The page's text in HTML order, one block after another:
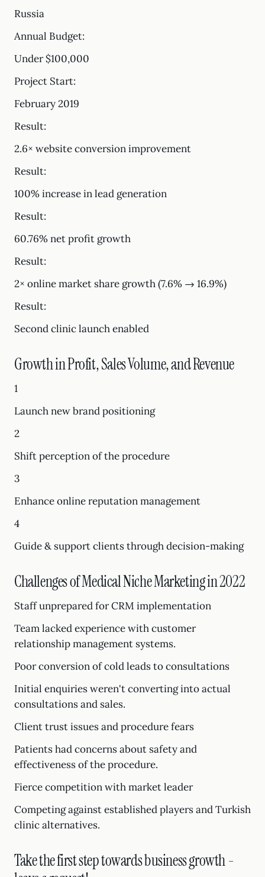
Russia
Annual Budget:
Under $100,000
Project Start:
February 2019
Result:
2.6× website conversion improvement
Result:
100% increase in lead generation
Result:
60.76% net profit growth
Result:
2× online market share growth (7.6% → 16.9%)
Result:
Second clinic launch enabled
Growth in Profit, Sales Volume, and Revenue
1
Launch new brand positioning
2
Shift perception of the procedure
3
Enhance online reputation management
4
Guide & support clients through decision-making
Challenges of Medical Niche Marketing in 2022
Staff unprepared for CRM implementation
Team lacked experience with customer
relationship management systems.
Poor conversion of cold leads to consultations
Initial enquiries weren't converting into actual
consultations and sales.
Client trust issues and procedure fears
Patients had concerns about safety and
effectiveness of the procedure.
Fierce competition with market leader
Competing against established players and Turkish
clinic alternatives.
Take the first step towards business growth -